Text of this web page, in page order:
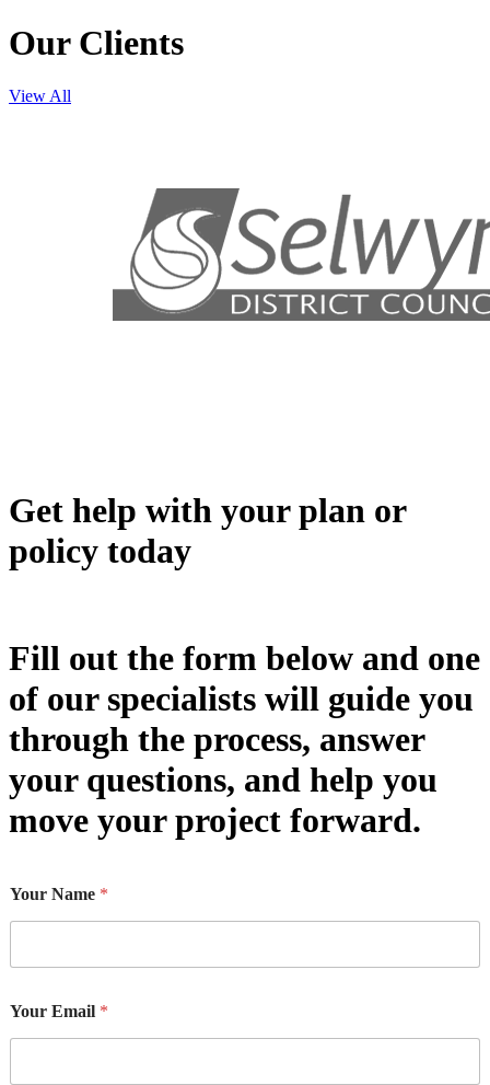
Our Clients
View All
Get help with your plan or
policy today
Fill out the form below and one
of our specialists will guide you
through the process, answer
your questions, and help you
move your project forward.
Your Name *
Your Email *